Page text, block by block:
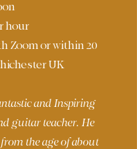
hour
Zoom or within 20
UK
and Inspiring
guitar teacher. He
the age of about